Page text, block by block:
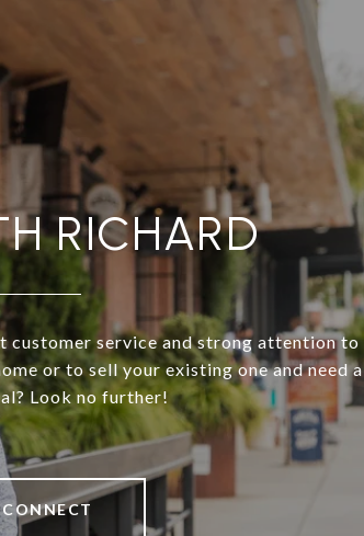
RICHARD
customer service and strong attention to
or to sell your existing one and need a
Look no further!